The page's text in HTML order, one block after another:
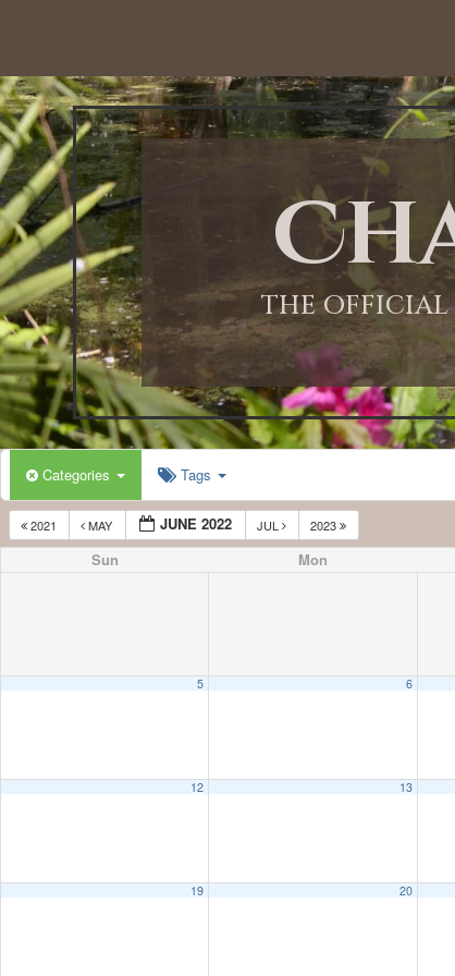
THE OFFICIAL
Categories Tags
2021 MAY JUNE 2022 JUL 2023
Sun Mon
5 6
12 13
19 20